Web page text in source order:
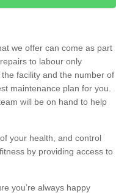
we offer can come as part
to labour only
facility and the number of
maintenance plan for you.
will be on hand to help
your health, and control
by providing access to
you’re always happy